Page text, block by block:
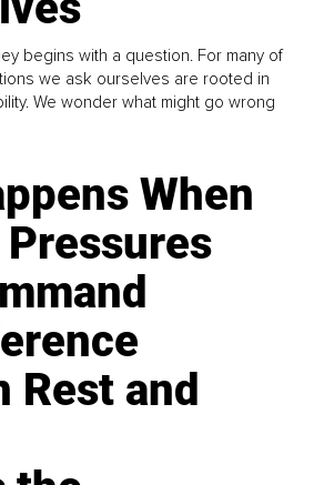
begins with a question. For many of
we ask ourselves are rooted in
We wonder what might go wrong
When
Rest and